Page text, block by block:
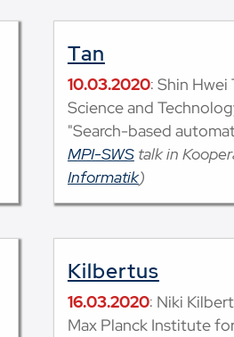
Tan
10.03.2020: Shin
Science and
"Search-based
MPI-SWStalk in
Informatik)
Kilbertus
16.03.2020: Niki
Max Planck Institute